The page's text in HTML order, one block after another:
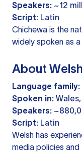
Speakers: ~12
Script: Latin
Chichewa is the
widely spoken as
About Welsh
Language family:
Spoken in:
Speakers:
Script: Latin
Welsh has
media policies